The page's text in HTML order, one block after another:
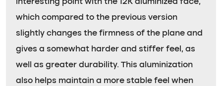
interesting point with the 12K aluminized face,
which compared to the previous version
slightly changes the firmness of the plane and
gives a somewhat harder and stiffer feel, as
well as greater durability. This aluminization
also helps maintain a more stable feel when